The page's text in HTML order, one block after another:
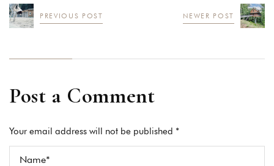
PREVIOUS POST NEWER POST
Post a Comment
Your email address will not be published *